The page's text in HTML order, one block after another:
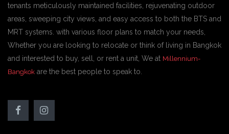
tenants meticulously maintained facilities, rejuvenating outdoor
areas, sweeping city views, and easy access to both the BTS and
MRT systems. with various floor plans to match your needs,
Whether you are looking to relocate or think of living in Bangkok
and interested to buy, sell, or rent a unit, We at Millennium-
Bangkok are the best people to speak to.